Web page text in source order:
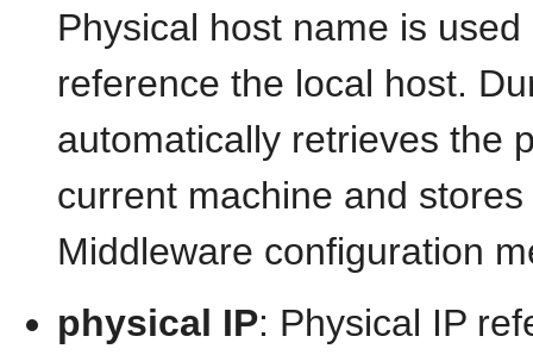
Physical host name is
reference the local host.
automatically retrieves the
current machine and
Middleware configuration
physical IP: Physical IP